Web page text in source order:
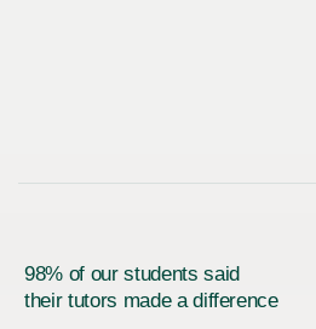
98% of our students said
their tutors made a difference